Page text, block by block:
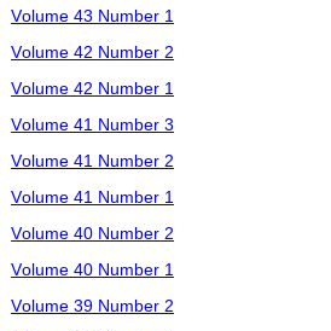
Volume 43 Number 1
Volume 42 Number 2
Volume 42 Number 1
Volume 41 Number 3
Volume 41 Number 2
Volume 41 Number 1
Volume 40 Number 2
Volume 40 Number 1
Volume 39 Number 2